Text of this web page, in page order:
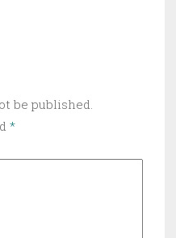
be published.
*